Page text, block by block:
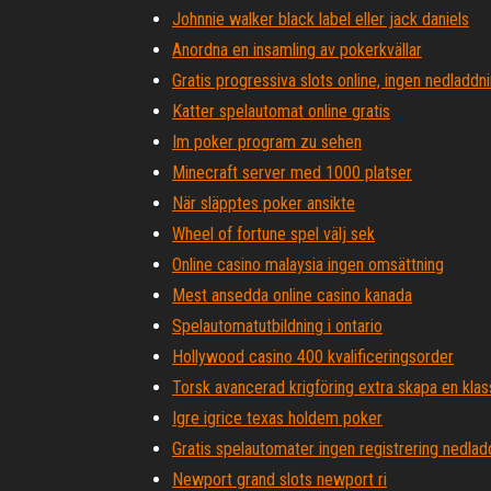
Johnnie walker black label eller jack daniels
Anordna en insamling av pokerkvällar
Gratis progressiva slots online, ingen
Katter spelautomat online gratis
Im poker program zu sehen
Minecraft server med 1000 platser
När släpptes poker ansikte
Wheel of fortune spel välj sek
Online casino malaysia ingen omsättning
Mest ansedda online casino kanada
Spelautomatutbildning i ontario
Hollywood casino 400 kvalificeringsorder
Torsk avancerad krigföring extra skapa en
Igre igrice texas holdem poker
Gratis spelautomater ingen registrering
Newport grand slots newport ri